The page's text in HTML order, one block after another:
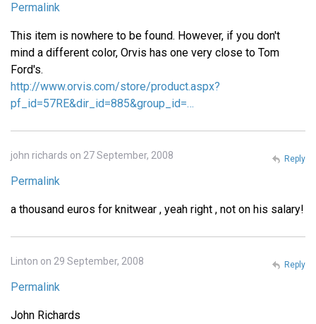
Permalink
This item is nowhere to be found. However, if you don't
mind a different color, Orvis has one very close to Tom
Ford's.
http://www.orvis.com/store/product.aspx?
pf_id=57RE&dir_id=885&group_id=…
john richards on 27 September, 2008
Permalink
a thousand euros for knitwear , yeah right , not on his salary!
Reply
Linton on 29 September, 2008
Permalink
John Richards
Reply